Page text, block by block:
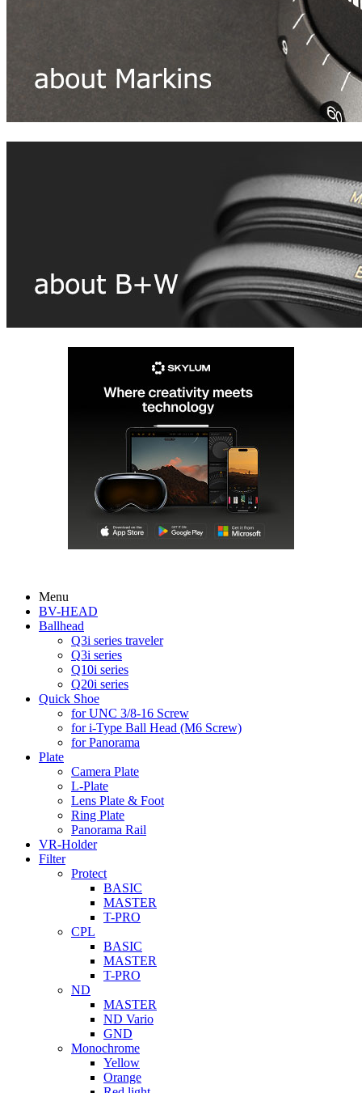
Menu
BV-HEAD
Ballhead
Q3i series traveler
Q3i series
Q10i series
Q20i series
Quick Shoe
for UNC 3/8-16 Screw
for i-Type Ball Head (M6 Screw)
for Panorama
Plate
Camera Plate
L-Plate
Lens Plate & Foot
Ring Plate
Panorama Rail
VR-Holder
Filter
Protect
BASIC
MASTER
T-PRO
CPL
BASIC
MASTER
T-PRO
ND
MASTER
ND Vario
GND
Monochrome
Yellow
Orange